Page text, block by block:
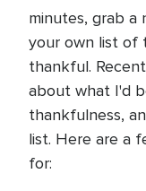
minutes, grab a
your own list of
thankful.
about what I'd
thankfulness,
list. Here are a
for: